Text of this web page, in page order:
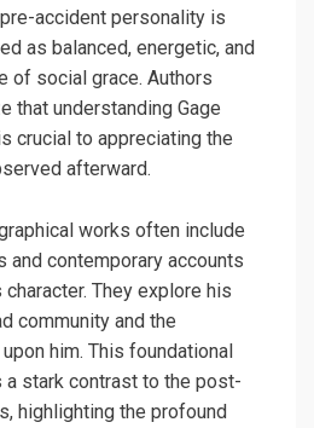
accident personality is
as balanced, energetic, and
of social grace. Authors
that understanding Gage
crucial to appreciating the
afterward.
works often include
contemporary accounts
They explore his
community and the
him. This foundational
stark contrast to the post-
highlighting the profound